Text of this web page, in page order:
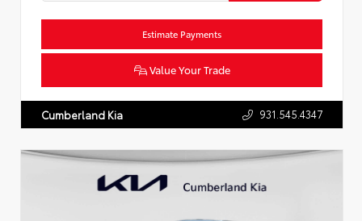
Estimate Payments
Value Your Trade
Cumberland Kia 931.545.4347